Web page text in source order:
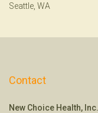
Seattle, WA
Contact
New Choice Health, Inc.